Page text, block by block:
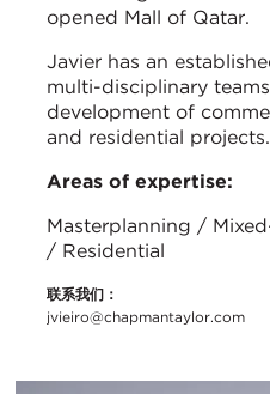
opened Mall of Qatar.
Javier has an
multi-disciplinary
development of
and residential projects.
Areas of expertise:
Masterplanning /
/ Residential
联系我们：
jvieiro@chapmantaylor.com